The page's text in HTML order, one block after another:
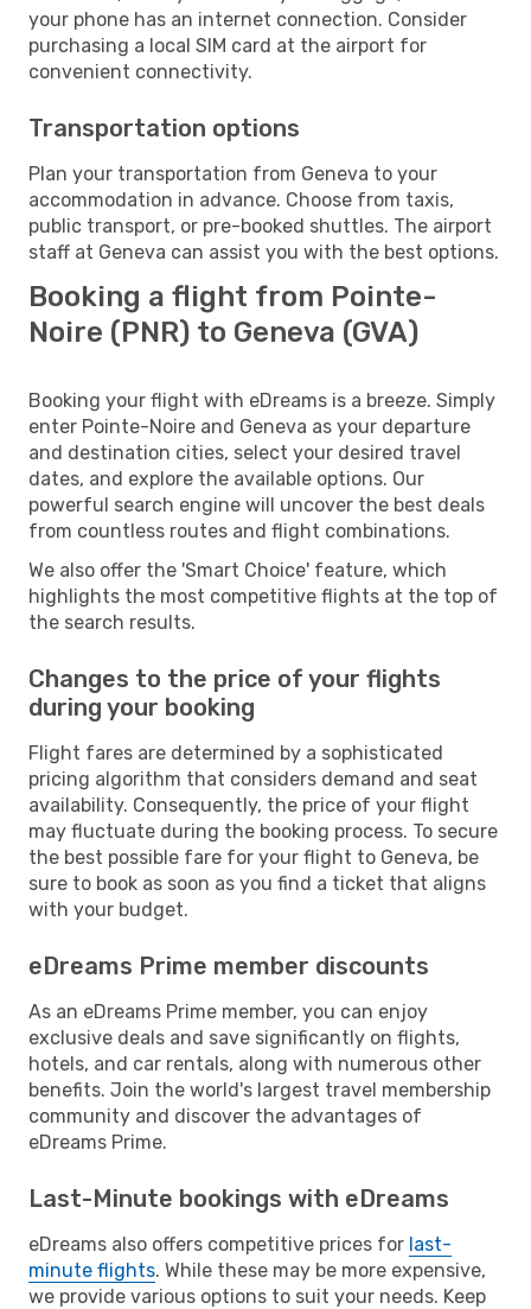
your phone has an internet connection. Consider
purchasing a local SIM card at the airport for
convenient connectivity.
Transportation options
Plan your transportation from Geneva to your
accommodation in advance. Choose from taxis,
public transport, or pre-booked shuttles. The airport
staff at Geneva can assist you with the best options.
Booking a flight from Pointe-
Noire (PNR) to Geneva (GVA)
Booking your flight with eDreams is a breeze. Simply
enter Pointe-Noire and Geneva as your departure
and destination cities, select your desired travel
dates, and explore the available options. Our
powerful search engine will uncover the best deals
from countless routes and flight combinations.
We also offer the 'Smart Choice' feature, which
highlights the most competitive flights at the top of
the search results.
Changes to the price of your flights
during your booking
Flight fares are determined by a sophisticated
pricing algorithm that considers demand and seat
availability. Consequently, the price of your flight
may fluctuate during the booking process. To secure
the best possible fare for your flight to Geneva, be
sure to book as soon as you find a ticket that aligns
with your budget.
eDreams Prime member discounts
As an eDreams Prime member, you can enjoy
exclusive deals and save significantly on flights,
hotels, and car rentals, along with numerous other
benefits. Join the world's largest travel membership
community and discover the advantages of
eDreams Prime.
Last-Minute bookings with eDreams
eDreams also offers competitive prices for last-
minute flights. While these may be more expensive,
we provide various options to suit your needs. Keep